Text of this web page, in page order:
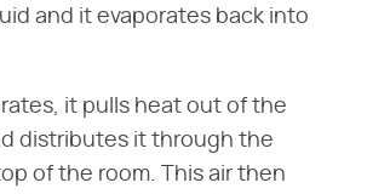
and it evaporates back into
it pulls heat out of the
distributes it through the
of the room. This air then